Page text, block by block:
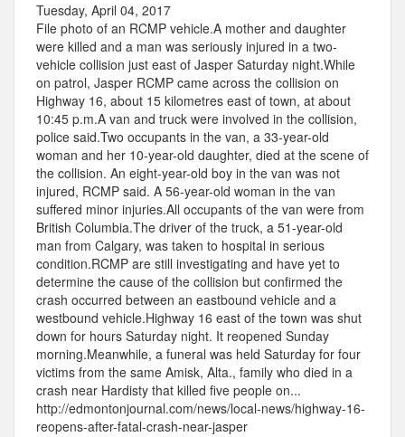
Tuesday, April 04, 2017
File photo of an RCMP vehicle.A mother and daughter
were killed and a man was seriously injured in a two-
vehicle collision just east of Jasper Saturday night.While
on patrol, Jasper RCMP came across the collision on
Highway 16, about 15 kilometres east of town, at about
10:45 p.m.A van and truck were involved in the collision,
police said.Two occupants in the van, a 33-year-old
woman and her 10-year-old daughter, died at the scene of
the collision. An eight-year-old boy in the van was not
injured, RCMP said. A 56-year-old woman in the van
suffered minor injuries.All occupants of the van were from
British Columbia.The driver of the truck, a 51-year-old
man from Calgary, was taken to hospital in serious
condition.RCMP are still investigating and have yet to
determine the cause of the collision but confirmed the
crash occurred between an eastbound vehicle and a
westbound vehicle.Highway 16 east of the town was shut
down for hours Saturday night. It reopened Sunday
morning.Meanwhile, a funeral was held Saturday for four
victims from the same Amisk, Alta., family who died in a
crash near Hardisty that killed five people on...
http://edmontonjournal.com/news/local-news/highway-16-
reopens-after-fatal-crash-near-jasper